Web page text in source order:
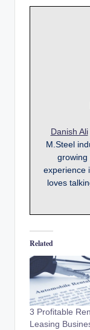
Danish Ali
M.Steel
growing
experience
loves
Related
3 Profitable
Leasing